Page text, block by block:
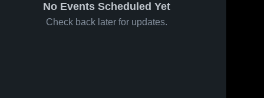
No Events Scheduled Yet
Check back later for updates.